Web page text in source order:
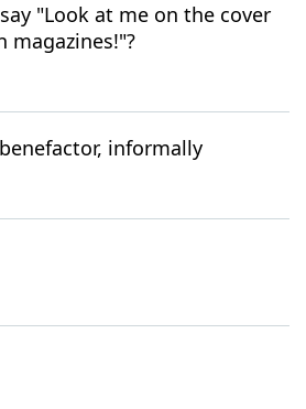
"Look at me on the cover
magazines!"?
informally